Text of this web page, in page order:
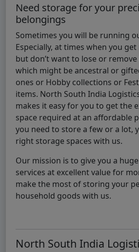
Need storage for your
belongings
Sometimes you will be running
Especially, at times when you
but don’t want to lose or
which might be ancestral or
ones or Hobby collections or
items. North South India
makes it easy for you to get the
space required at an affordable
you need to store a few or a lot,
right storage spaces with us.
Our mission is to give you a
services at excellent value for
make the most of storing your
household goods with us.
North South India